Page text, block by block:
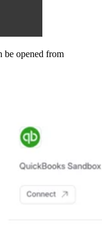
be opened from